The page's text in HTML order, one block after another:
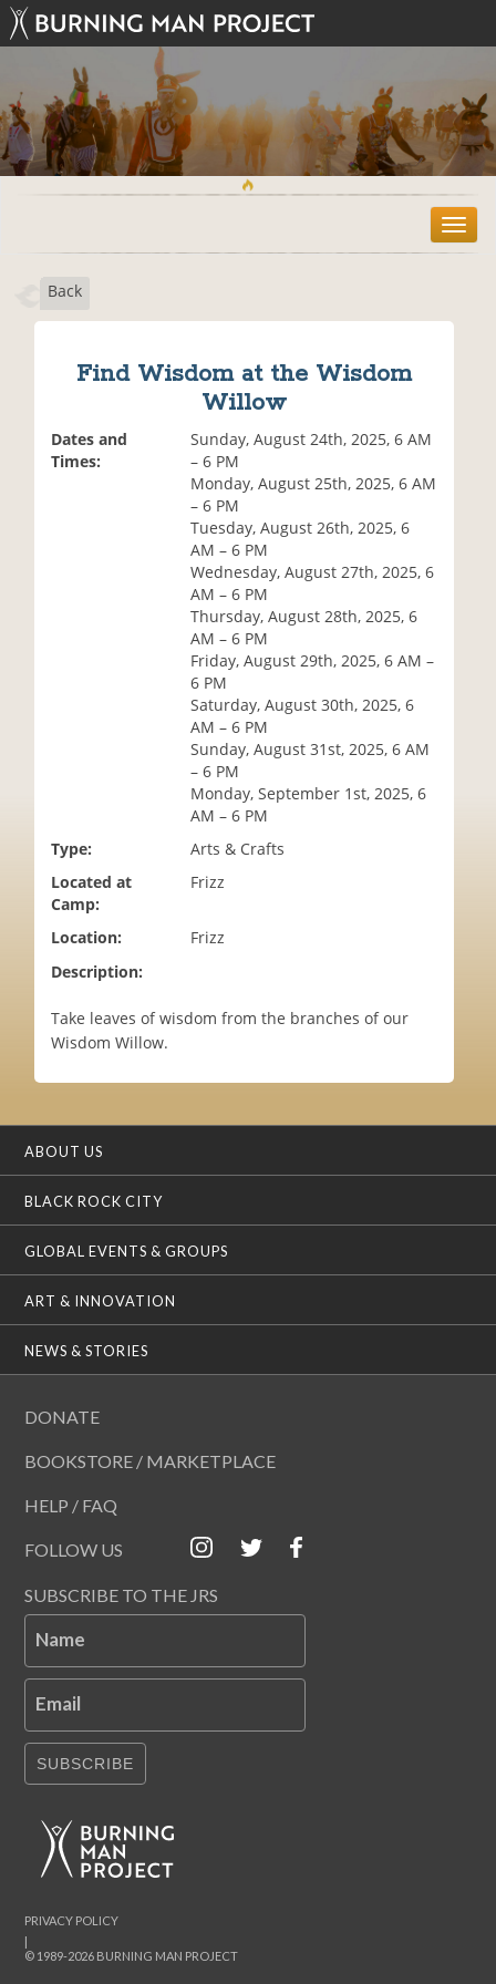
T
o
Back
Find Wisdom at the Wisdom
Willow
Dates and
Times:
Sunday, August 24th, 2025, 6 AM
– 6 PM
Monday, August 25th, 2025, 6 AM
– 6 PM
Tuesday, August 26th, 2025, 6
AM – 6 PM
Wednesday, August 27th, 2025, 6
AM – 6 PM
Thursday, August 28th, 2025, 6
AM – 6 PM
Friday, August 29th, 2025, 6 AM –
6 PM
Saturday, August 30th, 2025, 6
AM – 6 PM
Sunday, August 31st, 2025, 6 AM
– 6 PM
Monday, September 1st, 2025, 6
AM – 6 PM
Type:
Arts & Crafts
Located at
Camp:
Frizz
Location:
Frizz
Description:
Take leaves of wisdom from the branches of our
Wisdom Willow.
ABOUT US
BLACK ROCK CITY
GLOBAL EVENTS & GROUPS
ART & INNOVATION
NEWS & STORIES
DONATE
BOOKSTORE / MARKETPLACE
HELP / FAQ
FOLLOW US
SUBSCRIBE TO THE JRS
Name
Email
SUBSCRIBE
© 1989-2026 BURNING MAN PROJECT
|
PRIVACY POLICY